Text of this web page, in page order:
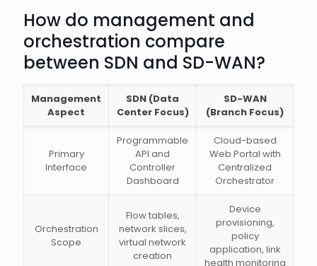
How do management and
orchestration compare
between SDN and SD-WAN?
Management
Aspect
SDN (Data
Center Focus)
SD-WAN
(Branch Focus)
Primary
Interface
Programmable
API and
Controller
Dashboard
Cloud-based
Web Portal with
Centralized
Orchestrator
Orchestration
Scope
Flow tables,
network slices,
virtual network
creation
Device
provisioning,
policy
application, link
health monitoring